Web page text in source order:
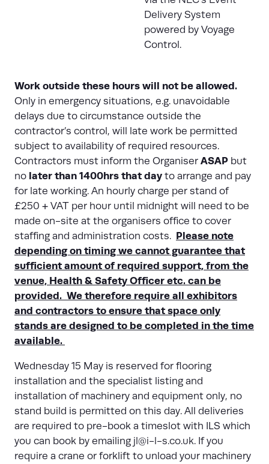
Delivery System
powered by Voyage
Control.
Work outside these hours will not be allowed.
Only in emergency situations, e.g. unavoidable
delays due to circumstance outside the
contractor’s control, will late work be permitted
subject to availability of required resources.
Contractors must inform the Organiser ASAP but
no later than 1400hrs that day to arrange and pay
for late working. An hourly charge per stand of
£250 + VAT per hour until midnight will need to be
made on-site at the organisers office to cover
staffing and administration costs. Please note
depending on timing we cannot guarantee that
sufficient amount of required support, from the
venue, Health & Safety Officer etc. can be
provided. We therefore require all exhibitors
and contractors to ensure that space only
stands are designed to be completed in the time
available.
Wednesday 15 May is reserved for flooring
installation and the specialist listing and
installation of machinery and equipment only, no
stand build is permitted on this day. All deliveries
are required to pre-book a timeslot with ILS which
you can book by emailing jl@i-l-s.co.uk. If you
require a crane or forklift to unload your machinery